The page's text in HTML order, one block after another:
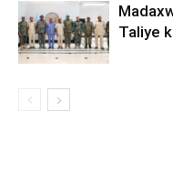
Taliye